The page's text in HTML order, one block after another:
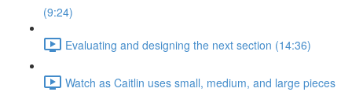
(9:24)
Evaluating and designing the next section (14:36)
Watch as Caitlin uses small, medium, and large pieces